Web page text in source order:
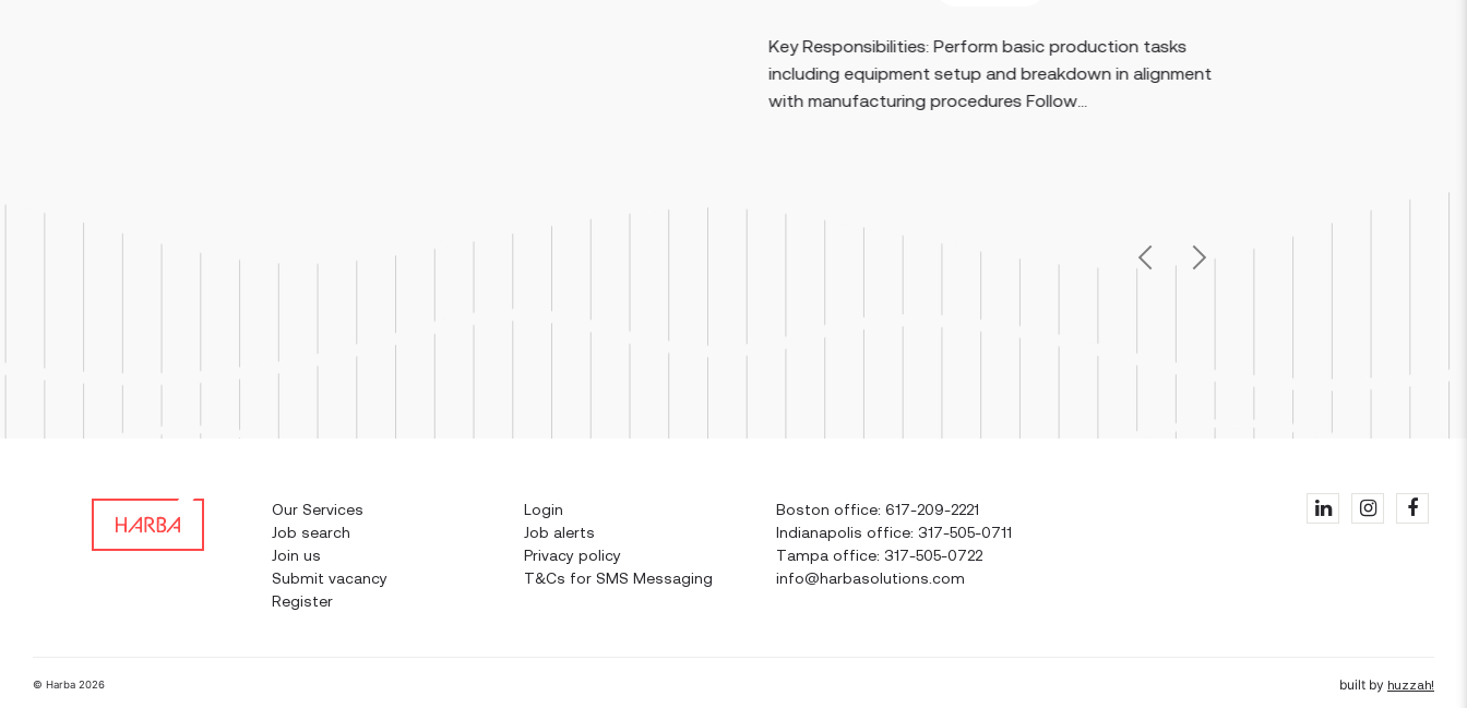
Previous
Key Responsibilities: Perform basic production tasks
including equipment setup and breakdown in alignment
with manufacturing procedures Follow...
Next
Our Services
Job search
Join us
Submit vacancy
Register
Login
Job alerts
Privacy policy
T&Cs for SMS Messaging
Boston office: 617-209-2221
Indianapolis office: 317-505-0711
Tampa office: 317-505-0722
info@harbasolutions.com
© Harba 2026 built by huzzah!